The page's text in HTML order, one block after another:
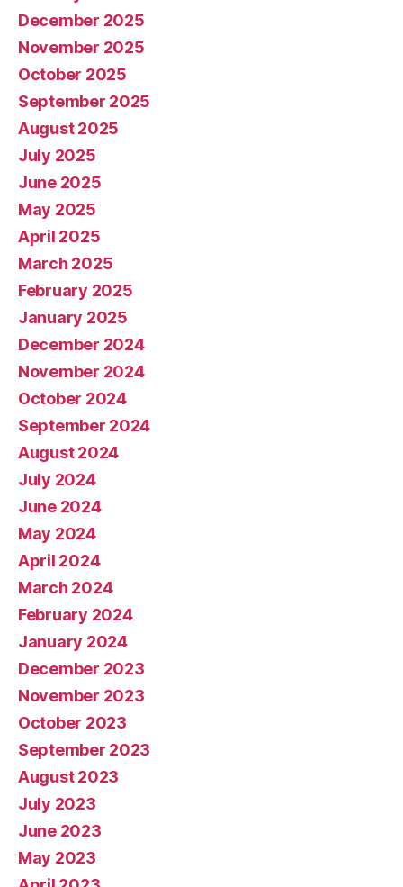
December 2025
November 2025
October 2025
September 2025
August 2025
July 2025
June 2025
May 2025
April 2025
March 2025
February 2025
January 2025
December 2024
November 2024
October 2024
September 2024
August 2024
July 2024
June 2024
May 2024
April 2024
March 2024
February 2024
January 2024
December 2023
November 2023
October 2023
September 2023
August 2023
July 2023
June 2023
May 2023